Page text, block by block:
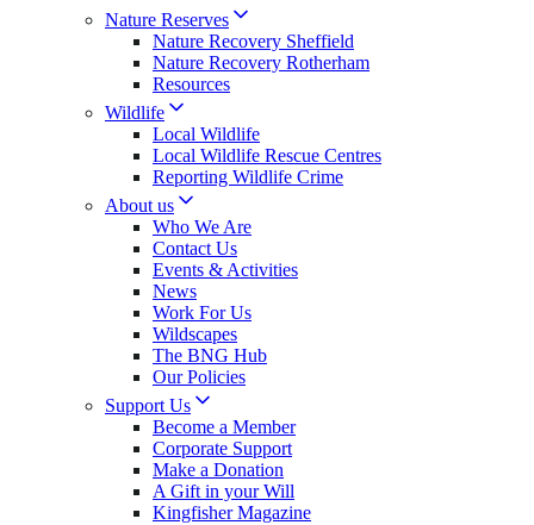
Nature Reserves
Nature Recovery Sheffield
Nature Recovery Rotherham
Resources
Wildlife
Local Wildlife
Local Wildlife Rescue Centres
Reporting Wildlife Crime
About us
Who We Are
Contact Us
Events & Activities
News
Work For Us
Wildscapes
The BNG Hub
Our Policies
Support Us
Become a Member
Corporate Support
Make a Donation
A Gift in your Will
Kingfisher Magazine